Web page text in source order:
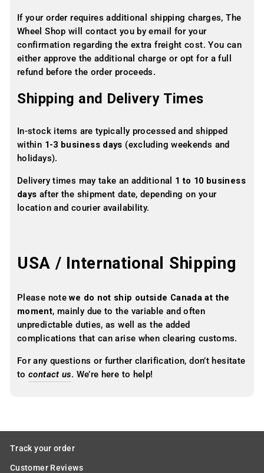
If your order requires additional shipping charges, The
Wheel Shop will contact you by email for your
confirmation regarding the extra freight cost. You can
either approve the additional charge or opt for a full
refund before the order proceeds.
Shipping and Delivery Times
In-stock items are typically processed and shipped
within 1-3 business days (excluding weekends and
holidays).
Delivery times may take an additional 1 to 10 business
days after the shipment date, depending on your
location and courier availability.
USA / International Shipping
Please note we do not ship outside Canada at the
moment, mainly due to the variable and often
unpredictable duties, as well as the added
complications that can arise when clearing customs.
For any questions or further clarification, don’t hesitate
to contact us. We’re here to help!
Track your order
Customer Reviews